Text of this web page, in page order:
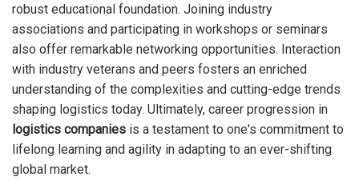
robust educational foundation. Joining industry
associations and participating in workshops or seminars
also offer remarkable networking opportunities. Interaction
with industry veterans and peers fosters an enriched
understanding of the complexities and cutting-edge trends
shaping logistics today. Ultimately, career progression in
logistics companies is a testament to one's commitment to
lifelong learning and agility in adapting to an ever-shifting
global market.